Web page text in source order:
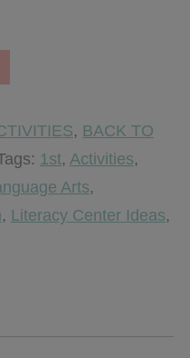
, BACK TO
1st, Activities,
Arts,
, Literacy Center Ideas,